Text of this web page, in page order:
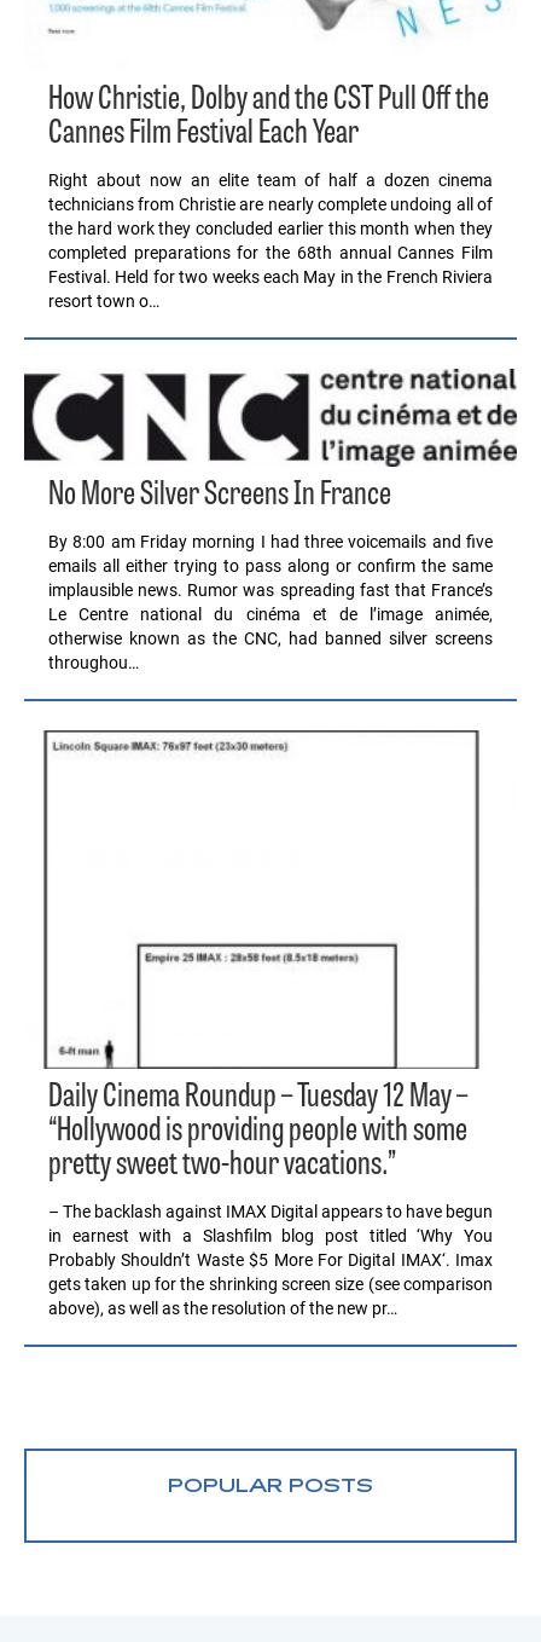
How Christie, Dolby and the CST Pull Off the
Cannes Film Festival Each Year
Right about now an elite team of half a dozen cinema
technicians from Christie are nearly complete undoing all of
the hard work they concluded earlier this month when they
completed preparations for the 68th annual Cannes Film
Festival. Held for two weeks each May in the French Riviera
resort town o…
No More Silver Screens In France
By 8:00 am Friday morning I had three voicemails and five
emails all either trying to pass along or confirm the same
implausible news. Rumor was spreading fast that France’s
Le Centre national du cinéma et de l’image animée,
otherwise known as the CNC, had banned silver screens
throughou…
Daily Cinema Roundup – Tuesday 12 May –
“Hollywood is providing people with some
pretty sweet two-hour vacations.”
– The backlash against IMAX Digital appears to have begun
in earnest with a Slashfilm blog post titled ‘Why You
Probably Shouldn’t Waste $5 More For Digital IMAX‘. Imax
gets taken up for the shrinking screen size (see comparison
above), as well as the resolution of the new pr…
POPULAR POSTS